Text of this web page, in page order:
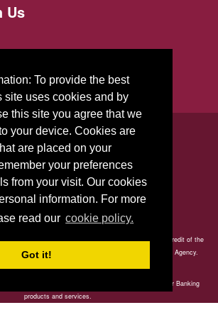
To provide the best
site uses cookies and by
this site you agree that we
your device. Cookies are
are placed on your
your preferences
from your visit. Our cookies
information. For more
read our cookie policy.
Got it!
Us
© 2026 GFA FCU
St.,Gardner,Massachusetts
to at least $250,000 and backed by the full faith and credit of the
National Credit Union Administration, a U.S. Government Agency.
to ensuring all members have full access to our Better Banking
products and services.